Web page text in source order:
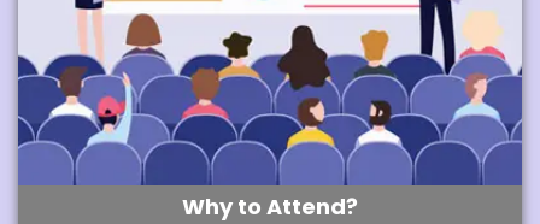
Why to Attend?